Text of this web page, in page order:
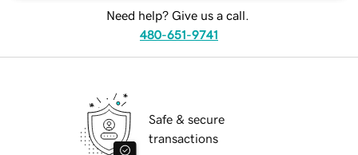
Need help? Give us a call.
480-651-9741
Safe & secure
transactions